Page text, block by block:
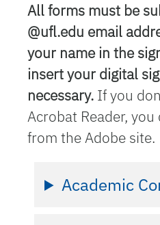
All forms must be
@ufl.edu email
your name in the
insert your digital
necessary.If you
Acrobat Reader, you
from the Adobe site.
Academic